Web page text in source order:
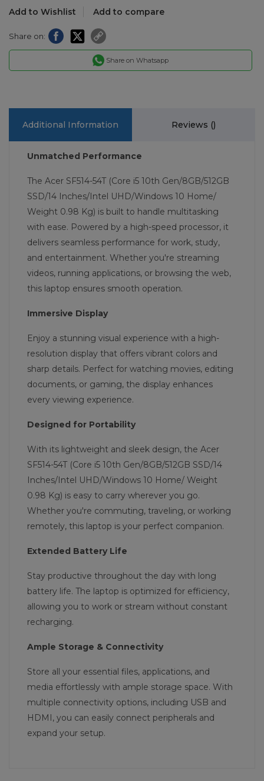
Add to Wishlist Add to compare
Share on:
Share on Whatsapp
Additional Information Reviews ()
Unmatched Performance
The Acer SF514-54T (Core i5 10th Gen/8GB/512GB
SSD/14 Inches/Intel UHD/Windows 10 Home/
Weight 0.98 Kg) is built to handle multitasking
with ease. Powered by a high-speed processor, it
delivers seamless performance for work, study,
and entertainment. Whether you're streaming
videos, running applications, or browsing the web,
this laptop ensures smooth operation.
Immersive Display
Enjoy a stunning visual experience with a high-
resolution display that offers vibrant colors and
sharp details. Perfect for watching movies, editing
documents, or gaming, the display enhances
every viewing experience.
Designed for Portability
With its lightweight and sleek design, the Acer
SF514-54T (Core i5 10th Gen/8GB/512GB SSD/14
Inches/Intel UHD/Windows 10 Home/ Weight
0.98 Kg) is easy to carry wherever you go.
Whether you're commuting, traveling, or working
remotely, this laptop is your perfect companion.
Extended Battery Life
Stay productive throughout the day with long
battery life. The laptop is optimized for efficiency,
allowing you to work or stream without constant
recharging.
Ample Storage & Connectivity
Store all your essential files, applications, and
media effortlessly with ample storage space. With
multiple connectivity options, including USB and
HDMI, you can easily connect peripherals and
expand your setup.